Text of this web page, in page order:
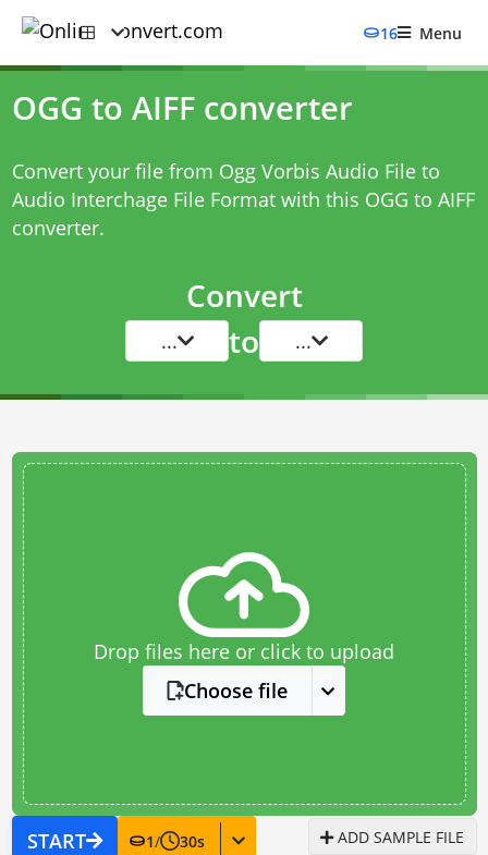
16 Menu
OGG to AIFF converter
Convert your file from Ogg Vorbis Audio File to
Audio Interchage File Format with this OGG to AIFF
converter.
Convert
... to ...
Drop files here or click to upload
Choose file
START 1/ 30s ADD SAMPLE FILE